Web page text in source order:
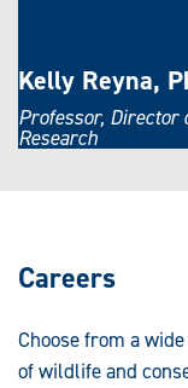
Kelly Reyna,
Professor, Director
Research
Careers
Choose from a
of wildlife and